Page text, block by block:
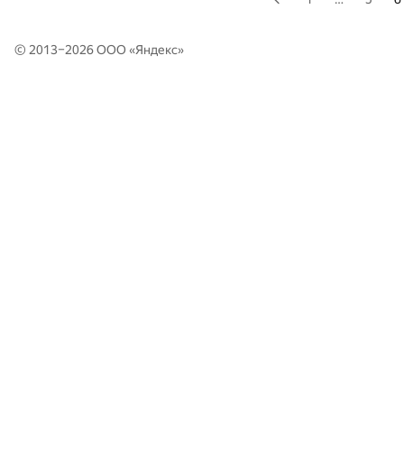
© 2013–2026 ООО «Яндекс»